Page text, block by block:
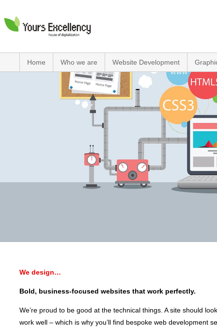
Home Who we are Website Development
We design…
Bold, business-focused websites that work perfectly.
We’re proud to be good at the technical things. A site should
work well – which is why you’ll find bespoke web development